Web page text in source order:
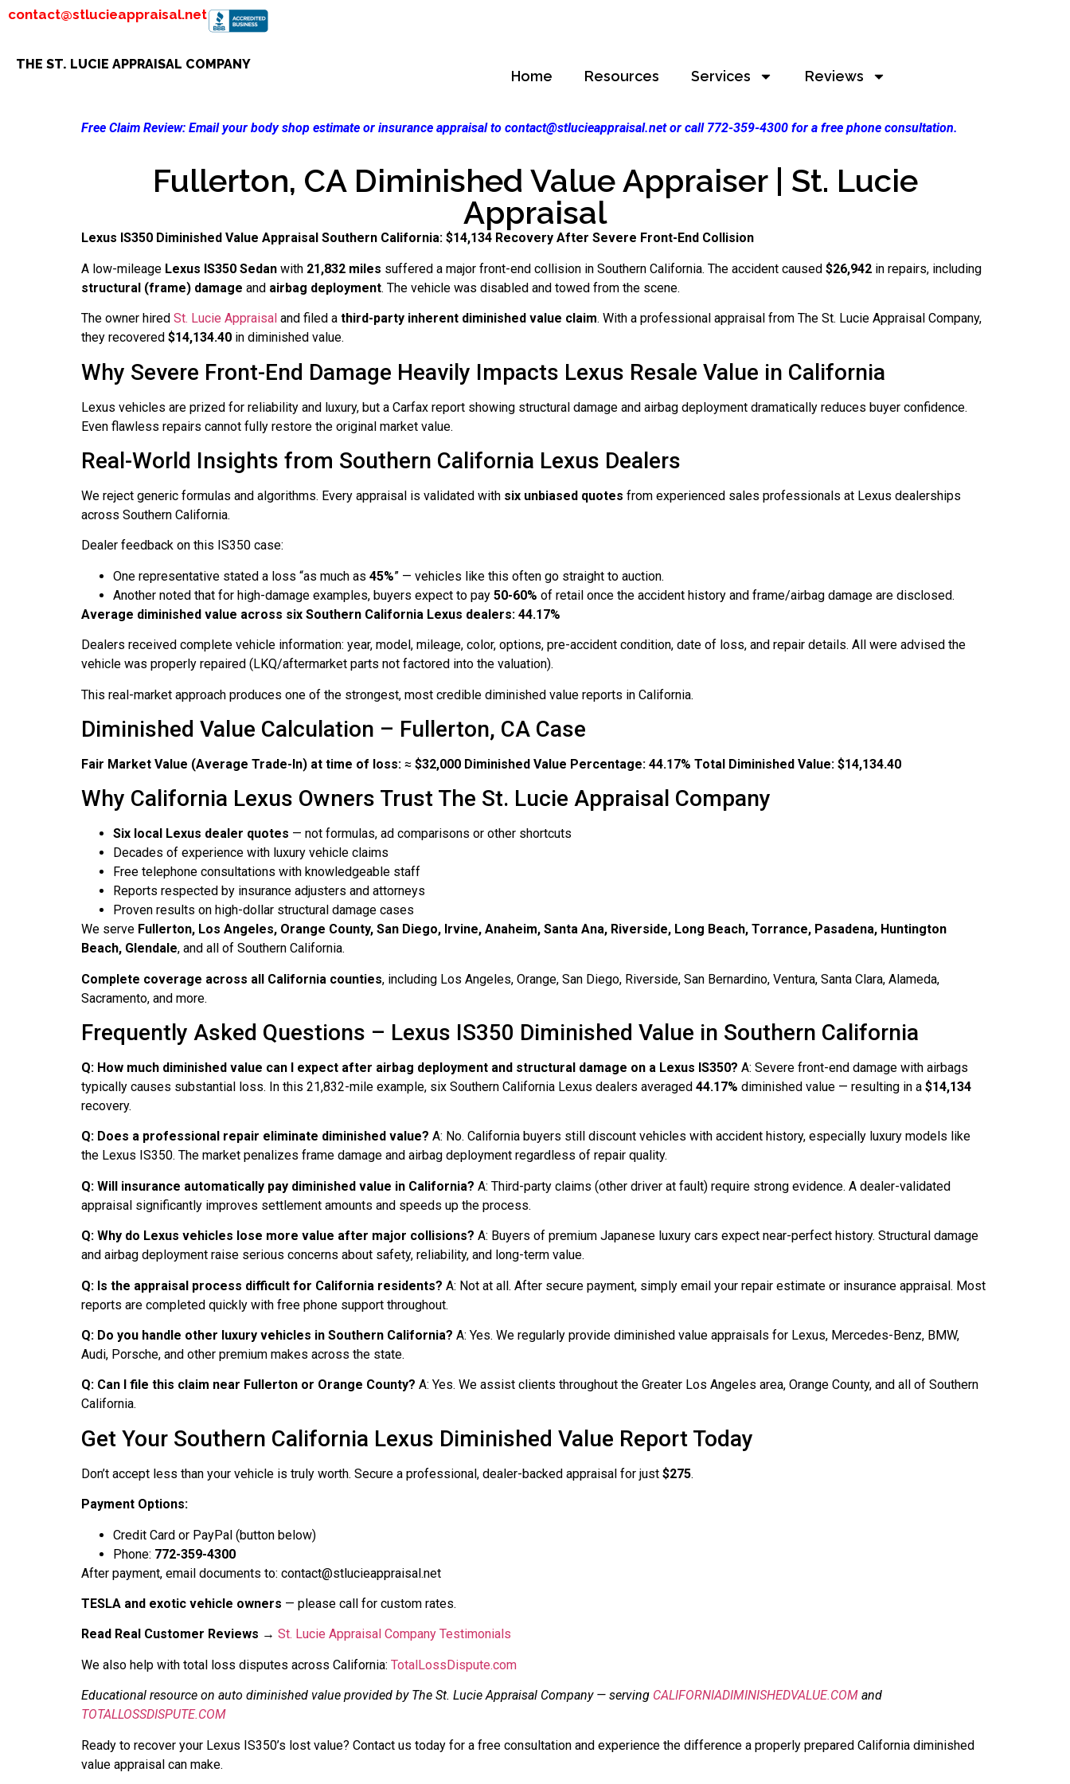
contact@stlucieappraisal.net
THE ST. LUCIE APPRAISAL COMPANY
Home Resources Services Reviews
Free Claim Review: Email your body shop estimate or insurance appraisal to contact@stlucieappraisal.net or call 772-359-4300 for a free phone consultation.
Fullerton, CA Diminished Value Appraiser | St. Lucie
Appraisal
Lexus IS350 Diminished Value Appraisal Southern California: $14,134 Recovery After Severe Front-End Collision
A low-mileage Lexus IS350 Sedan with 21,832 miles suffered a major front-end collision in Southern California. The accident caused $26,942 in repairs, including
structural (frame) damage and airbag deployment. The vehicle was disabled and towed from the scene.
The owner hired St. Lucie Appraisal and filed a third-party inherent diminished value claim. With a professional appraisal from The St. Lucie Appraisal Company,
they recovered $14,134.40 in diminished value.
Why Severe Front-End Damage Heavily Impacts Lexus Resale Value in California
Lexus vehicles are prized for reliability and luxury, but a Carfax report showing structural damage and airbag deployment dramatically reduces buyer confidence.
Even flawless repairs cannot fully restore the original market value.
Real-World Insights from Southern California Lexus Dealers
We reject generic formulas and algorithms. Every appraisal is validated with six unbiased quotes from experienced sales professionals at Lexus dealerships
across Southern California.
Dealer feedback on this IS350 case:
One representative stated a loss “as much as 45%” — vehicles like this often go straight to auction.
Another noted that for high-damage examples, buyers expect to pay 50-60% of retail once the accident history and frame/airbag damage are disclosed.
Average diminished value across six Southern California Lexus dealers: 44.17%
Dealers received complete vehicle information: year, model, mileage, color, options, pre-accident condition, date of loss, and repair details. All were advised the
vehicle was properly repaired (LKQ/aftermarket parts not factored into the valuation).
This real-market approach produces one of the strongest, most credible diminished value reports in California.
Diminished Value Calculation – Fullerton, CA Case
Fair Market Value (Average Trade-In) at time of loss: ≈ $32,000 Diminished Value Percentage: 44.17% Total Diminished Value: $14,134.40
Why California Lexus Owners Trust The St. Lucie Appraisal Company
Six local Lexus dealer quotes — not formulas, ad comparisons or other shortcuts
Decades of experience with luxury vehicle claims
Free telephone consultations with knowledgeable staff
Reports respected by insurance adjusters and attorneys
Proven results on high-dollar structural damage cases
We serve Fullerton, Los Angeles, Orange County, San Diego, Irvine, Anaheim, Santa Ana, Riverside, Long Beach, Torrance, Pasadena, Huntington
Beach, Glendale, and all of Southern California.
Complete coverage across all California counties, including Los Angeles, Orange, San Diego, Riverside, San Bernardino, Ventura, Santa Clara, Alameda,
Sacramento, and more.
Frequently Asked Questions – Lexus IS350 Diminished Value in Southern California
Q: How much diminished value can I expect after airbag deployment and structural damage on a Lexus IS350? A: Severe front-end damage with airbags
typically causes substantial loss. In this 21,832-mile example, six Southern California Lexus dealers averaged 44.17% diminished value — resulting in a $14,134
recovery.
Q: Does a professional repair eliminate diminished value? A: No. California buyers still discount vehicles with accident history, especially luxury models like
the Lexus IS350. The market penalizes frame damage and airbag deployment regardless of repair quality.
Q: Will insurance automatically pay diminished value in California? A: Third-party claims (other driver at fault) require strong evidence. A dealer-validated
appraisal significantly improves settlement amounts and speeds up the process.
Q: Why do Lexus vehicles lose more value after major collisions? A: Buyers of premium Japanese luxury cars expect near-perfect history. Structural damage
and airbag deployment raise serious concerns about safety, reliability, and long-term value.
Q: Is the appraisal process difficult for California residents? A: Not at all. After secure payment, simply email your repair estimate or insurance appraisal. Most
reports are completed quickly with free phone support throughout.
Q: Do you handle other luxury vehicles in Southern California? A: Yes. We regularly provide diminished value appraisals for Lexus, Mercedes-Benz, BMW,
Audi, Porsche, and other premium makes across the state.
Q: Can I file this claim near Fullerton or Orange County? A: Yes. We assist clients throughout the Greater Los Angeles area, Orange County, and all of Southern
California.
Get Your Southern California Lexus Diminished Value Report Today
Don’t accept less than your vehicle is truly worth. Secure a professional, dealer-backed appraisal for just $275.
Payment Options:
Credit Card or PayPal (button below)
Phone: 772-359-4300
After payment, email documents to: contact@stlucieappraisal.net
TESLA and exotic vehicle owners — please call for custom rates.
Read Real Customer Reviews → St. Lucie Appraisal Company Testimonials
We also help with total loss disputes across California: TotalLossDispute.com
Educational resource on auto diminished value provided by The St. Lucie Appraisal Company — serving CALIFORNIADIMINISHEDVALUE.COM and
TOTALLOSSDISPUTE.COM
Ready to recover your Lexus IS350’s lost value? Contact us today for a free consultation and experience the difference a properly prepared California diminished
value appraisal can make.